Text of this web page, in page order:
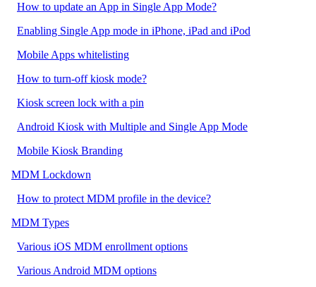
How to update an App in Single App Mode?
Enabling Single App mode in iPhone, iPad and iPod
Mobile Apps whitelisting
How to turn-off kiosk mode?
Kiosk screen lock with a pin
Android Kiosk with Multiple and Single App Mode
Mobile Kiosk Branding
MDM Lockdown
How to protect MDM profile in the device?
MDM Types
Various iOS MDM enrollment options
Various Android MDM options